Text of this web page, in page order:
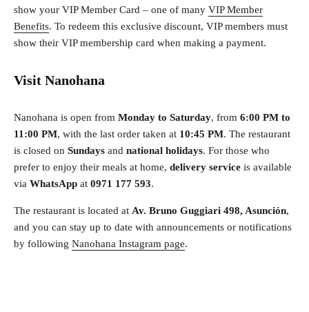
show your VIP Member Card – one of many VIP Member
Benefits. To redeem this exclusive discount, VIP members must
show their VIP membership card when making a payment.
Visit Nanohana
Nanohana is open from Monday to Saturday, from 6:00 PM to
11:00 PM, with the last order taken at 10:45 PM. The restaurant
is closed on Sundays and national holidays. For those who
prefer to enjoy their meals at home, delivery service is available
via WhatsApp at 0971 177 593.
The restaurant is located at Av. Bruno Guggiari 498, Asunción,
and you can stay up to date with announcements or notifications
by following Nanohana Instagram page.